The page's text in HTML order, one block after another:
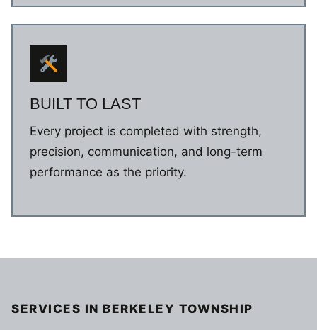
BUILT TO LAST
Every project is completed with strength,
precision, communication, and long-term
performance as the priority.
SERVICES IN BERKELEY TOWNSHIP